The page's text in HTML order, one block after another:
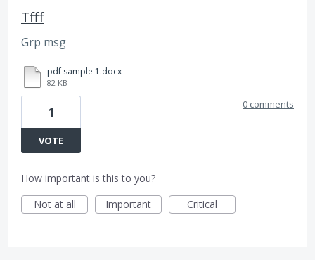
Tfff
Grp msg
pdf sample 1.docx
82 KB
1
VOTE
0 comments
How important is this to you?
Not at all
Important Critical